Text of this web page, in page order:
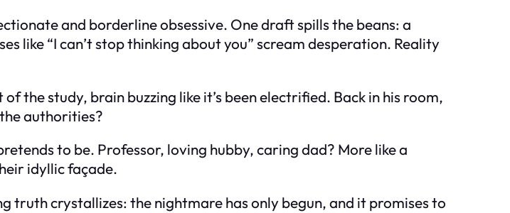
and borderline obsessive. One draft spills the beans: a
like “I can’t stop thinking about you” scream desperation. Reality
the study, brain buzzing like it’s been electrified. Back in his room,
authorities?
to be. Professor, loving hubby, caring dad? More like a
idyllic façade.
truth crystallizes: the nightmare has only begun, and it promises to